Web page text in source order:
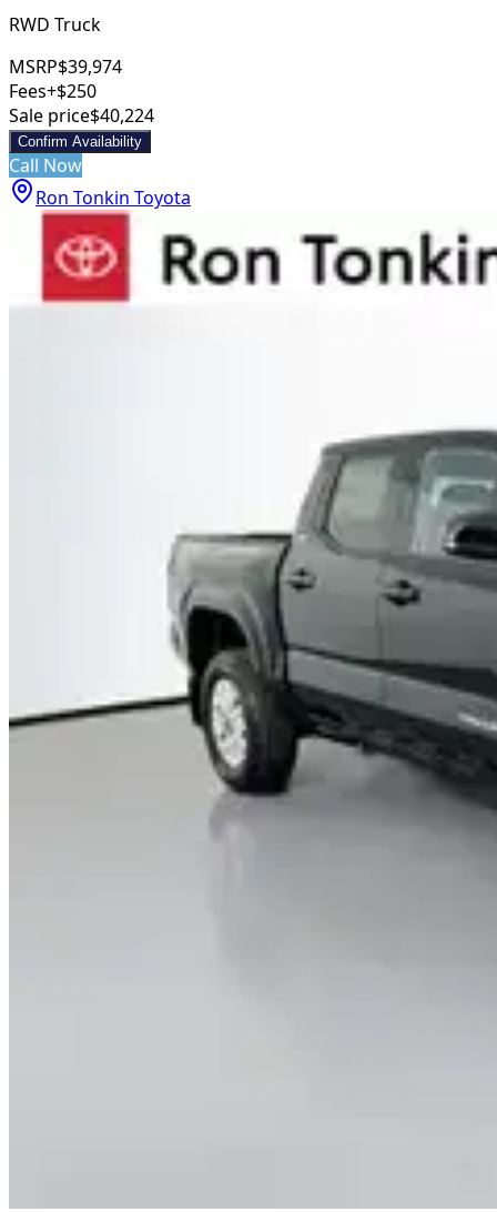
RWD Truck
MSRP$39,974
Fees+$250
Sale price$40,224
Confirm Availability
Call Now
Ron Tonkin Toyota